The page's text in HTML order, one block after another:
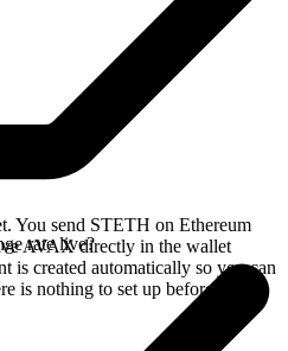
You send STETH on Ethereum
AVAX directly in the wallet
is created automatically so you can
is nothing to set up before you
rate live?